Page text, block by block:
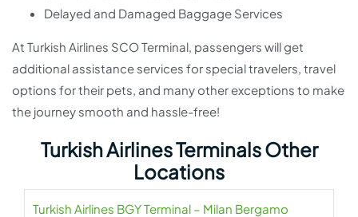
Delayed and Damaged Baggage Services
At Turkish Airlines SCO Terminal, passengers will get
additional assistance services for special travelers, travel
options for their pets, and many other exceptions to make
the journey smooth and hassle-free!
Turkish Airlines Terminals Other
Locations
Turkish Airlines BGY Terminal – Milan Bergamo